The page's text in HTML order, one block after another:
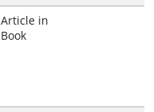
Article in
Book